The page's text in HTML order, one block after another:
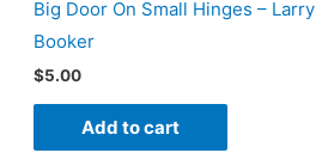
Big Door On Small Hinges – Larry
Booker
$5.00
Add to cart